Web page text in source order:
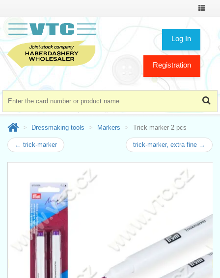
Toggle
Log In
Registration
Dressmaking tools Markers Trick-marker 2 pcs
← trick-marker trick-marker, extra fine →